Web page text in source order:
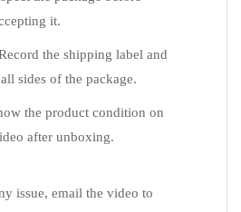
it.
the shipping label and
all sides of the package.
the product condition on
after unboxing.
issue, email the video to